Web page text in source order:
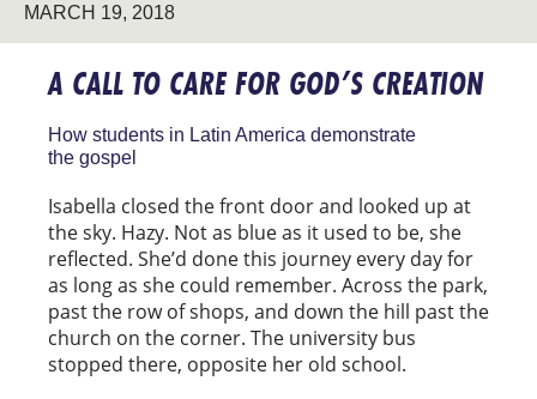
MARCH 19, 2018
A CALL TO CARE FOR GOD’S CREATION
How students in Latin America demonstrate
the gospel
Isabella closed the front door and looked up at
the sky. Hazy. Not as blue as it used to be, she
reflected. She’d done this journey every day for
as long as she could remember. Across the park,
past the row of shops, and down the hill past the
church on the corner. The university bus
stopped there, opposite her old school.